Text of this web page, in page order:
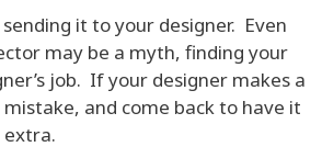
it to your designer. Even
may be a myth, finding your
job. If your designer makes a
and come back to have it